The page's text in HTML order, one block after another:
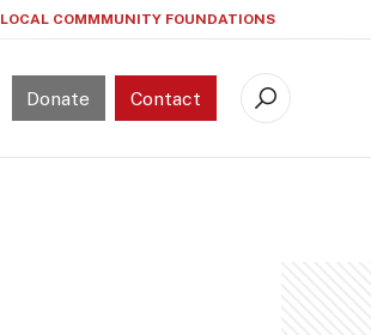
LOCAL COMMMUNITY FOUNDATIONS
Donate Contact Search